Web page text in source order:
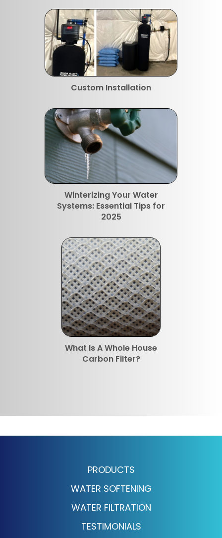
Custom Installation
Winterizing Your Water
Systems: Essential Tips for
2025
What Is A Whole House
Carbon Filter?
PRODUCTS
WATER SOFTENING
WATER FILTRATION
TESTIMONIALS